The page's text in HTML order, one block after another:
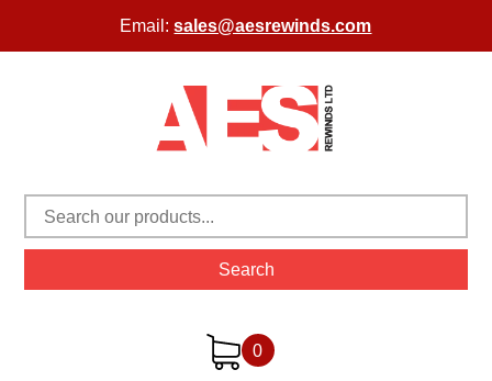
Email:sales@aesrewinds.com
Search
0